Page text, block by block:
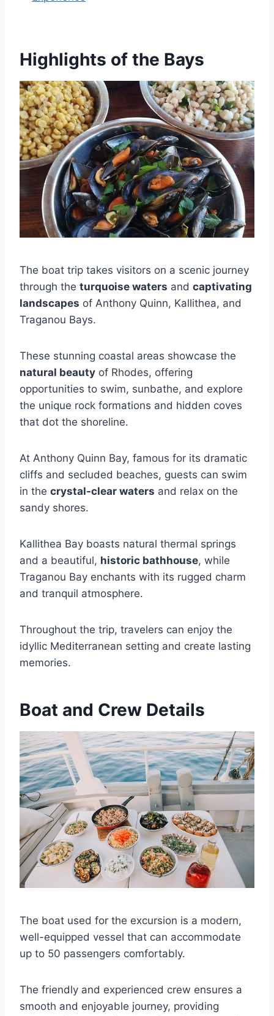
Highlights of the Bays
The boat trip takes visitors on a scenic journey
through the turquoise waters and captivating
landscapes of Anthony Quinn, Kallithea, and
Traganou Bays.
These stunning coastal areas showcase the
natural beauty of Rhodes, offering
opportunities to swim, sunbathe, and explore
the unique rock formations and hidden coves
that dot the shoreline.
At Anthony Quinn Bay, famous for its dramatic
cliffs and secluded beaches, guests can swim
in the crystal-clear waters and relax on the
sandy shores.
Kallithea Bay boasts natural thermal springs
and a beautiful, historic bathhouse, while
Traganou Bay enchants with its rugged charm
and tranquil atmosphere.
Throughout the trip, travelers can enjoy the
idyllic Mediterranean setting and create lasting
memories.
Boat and Crew Details
The boat used for the excursion is a modern,
well-equipped vessel that can accommodate
up to 50 passengers comfortably.
The friendly and experienced crew ensures a
smooth and enjoyable journey, providing